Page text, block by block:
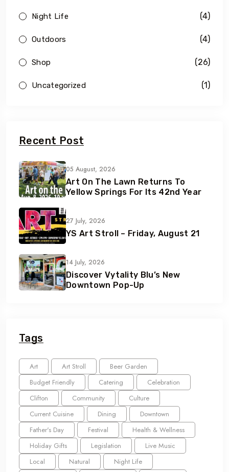
Night Life (4)
Outdoors (4)
Shop (26)
Uncategorized (1)
Recent Post
05 August, 2026
Art On The Lawn Returns To
Yellow Springs For Its 42nd Year
27 July, 2026
YS Art Stroll – Friday, August 21
14 July, 2026
Discover Vytality Blu’s New
Downtown Pop-Up
Tags
Art Art Stroll
Beer Garden
Budget Friendly
Catering
Celebration
Clifton
Community
Culture
Current Cuisine
Dining
Downtown
Father's Day
Festival
Health & Wellness
Holiday Gifts
Legislation
Live Music
Local
Natural
Night Life